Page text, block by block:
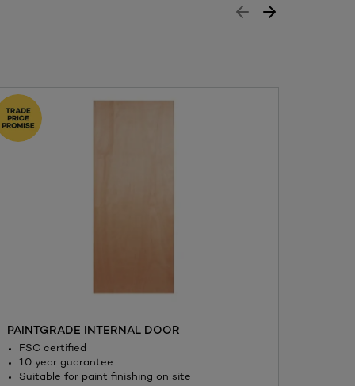
PAINTGRADE INTERNAL DOOR
FSC certified
10 year guarantee
Suitable for paint finishing on site